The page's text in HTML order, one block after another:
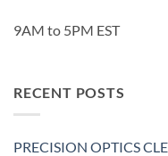
9AM to 5PM EST
RECENT POSTS
PRECISION OPTICS